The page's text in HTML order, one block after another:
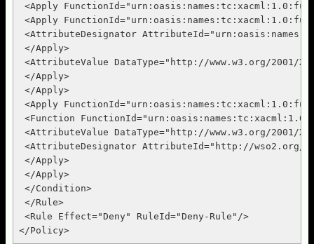
<Apply
<Apply
<AttributeDesignator
</Apply>
<AttributeValue DataType="http://www.w3.org/2001/
</Apply>
</Apply>
<Apply
<Function
<AttributeValue DataType="http://www.w3.org/2001/
<AttributeDesignator AttributeId="http://wso2.org/
</Apply>
</Apply>
</Condition>
</Rule>
<Rule Effect="Deny" RuleId="Deny-Rule"/>